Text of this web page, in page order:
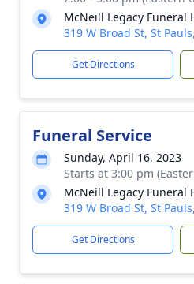
McNeill Legacy Funeral
319 W Broad St, St
Get Directions
Funeral Service
Sunday, April 16, 2023
Starts at 3:00 pm
McNeill Legacy Funeral
319 W Broad St, St
Get Directions